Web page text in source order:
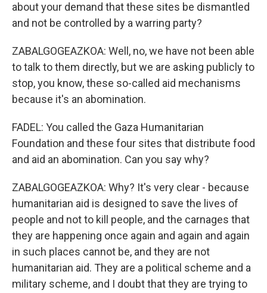
about your demand that these sites be dismantled
and not be controlled by a warring party?
ZABALGOGEAZKOA: Well, no, we have not been able
to talk to them directly, but we are asking publicly to
stop, you know, these so-called aid mechanisms
because it's an abomination.
FADEL: You called the Gaza Humanitarian
Foundation and these four sites that distribute food
and aid an abomination. Can you say why?
ZABALGOGEAZKOA: Why? It's very clear - because
humanitarian aid is designed to save the lives of
people and not to kill people, and the carnages that
they are happening once again and again and again
in such places cannot be, and they are not
humanitarian aid. They are a political scheme and a
military scheme, and I doubt that they are trying to